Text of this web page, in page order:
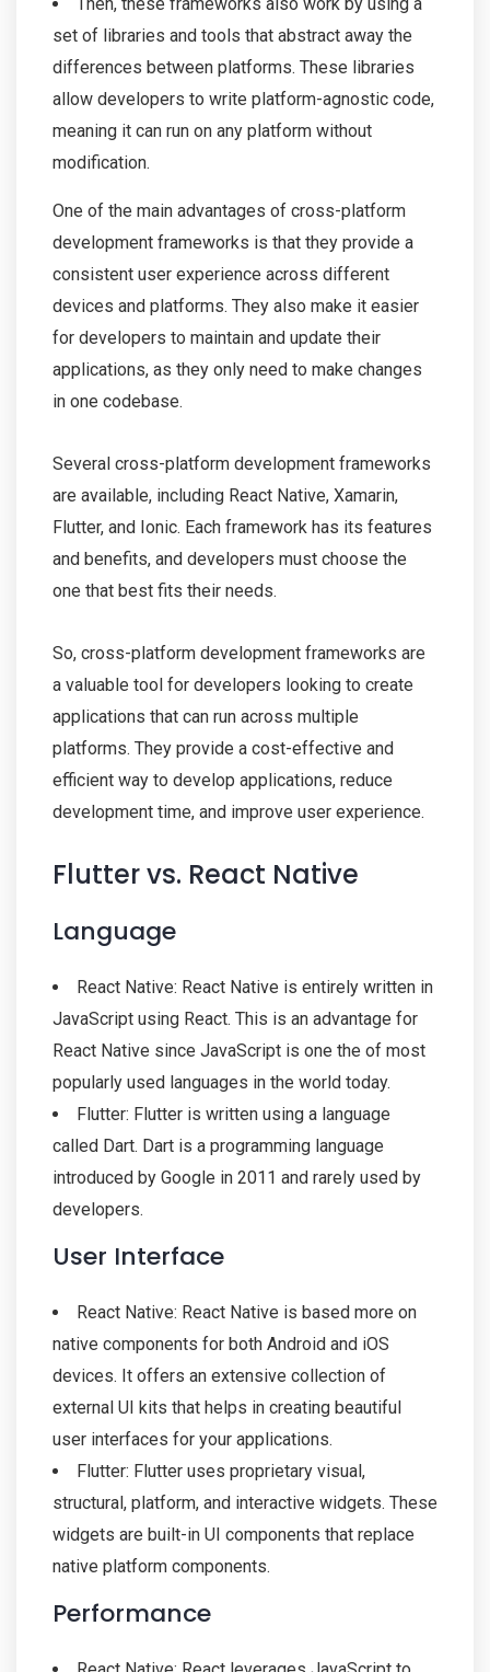
set of libraries and tools that abstract away the
differences between platforms. These libraries
allow developers to write platform-agnostic code,
meaning it can run on any platform without
modification.
One of the main advantages of cross-platform
development frameworks is that they provide a
consistent user experience across different
devices and platforms. They also make it easier
for developers to maintain and update their
applications, as they only need to make changes
in one codebase.
Several cross-platform development frameworks
are available, including React Native, Xamarin,
Flutter, and Ionic. Each framework has its features
and benefits, and developers must choose the
one that best fits their needs.
So, cross-platform development frameworks are
a valuable tool for developers looking to create
applications that can run across multiple
platforms. They provide a cost-effective and
efficient way to develop applications, reduce
development time, and improve user experience.
Flutter vs. React Native
Language
React Native: React Native is entirely written in
JavaScript using React. This is an advantage for
React Native since JavaScript is one the of most
popularly used languages in the world today.
Flutter: Flutter is written using a language
called Dart. Dart is a programming language
introduced by Google in 2011 and rarely used by
developers.
User Interface
React Native: React Native is based more on
native components for both Android and iOS
devices. It offers an extensive collection of
external UI kits that helps in creating beautiful
user interfaces for your applications.
Flutter: Flutter uses proprietary visual,
structural, platform, and interactive widgets. These
widgets are built-in UI components that replace
native platform components.
Performance